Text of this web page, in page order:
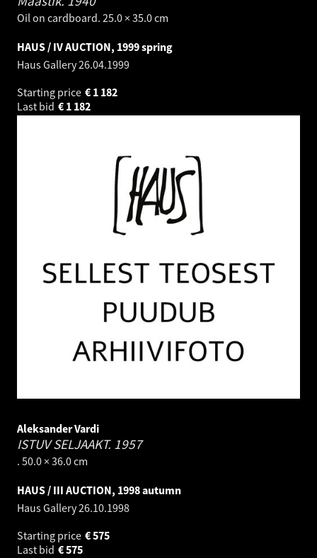
Oil on cardboard. 25.0 × 35.0 cm
HAUS / IV AUCTION, 1999 spring
Haus Gallery26.04.1999
Starting price
1 182
€
Last bid
1 182
€
Aleksander Vardi
ISTUV SELJAAKT. 1957
. 50.0 × 36.0 cm
HAUS / III AUCTION, 1998 autumn
Haus Gallery26.10.1998
Starting price
575
€
Last bid
575
€